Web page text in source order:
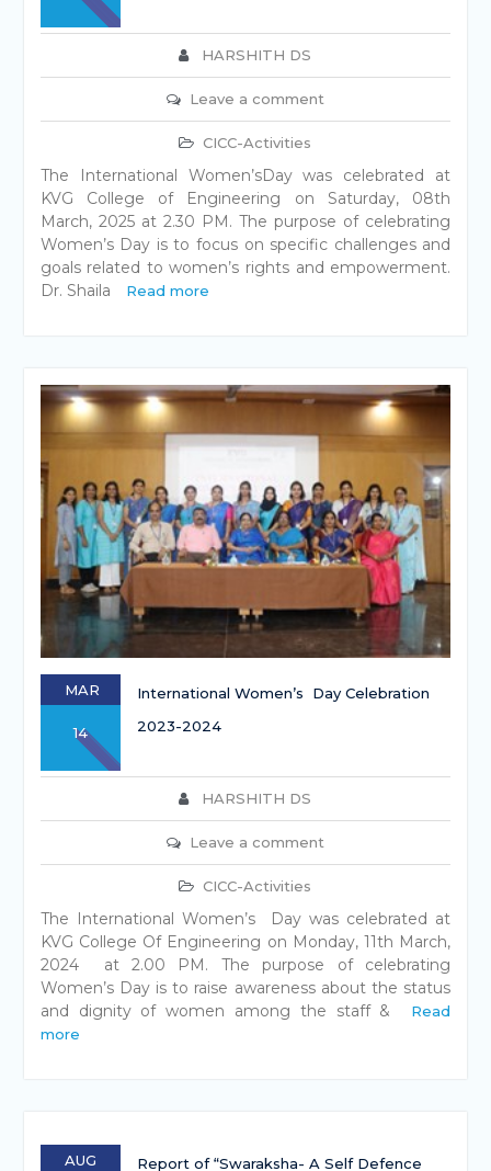
HARSHITH DS
Leave a comment
CICC-Activities
The International Women’sDay was celebrated at
KVG College of Engineering on Saturday, 08th
March, 2025 at 2.30 PM. The purpose of celebrating
Women’s Day is to focus on specific challenges and
goals related to women’s rights and empowerment.
Dr. Shaila
Read more
MAR
14
International Women’s Day Celebration
2023-2024
HARSHITH DS
Leave a comment
CICC-Activities
The International Women’s Day was celebrated at
KVG College Of Engineering on Monday, 11th March,
2024 at 2.00 PM. The purpose of celebrating
Women’s Day is to raise awareness about the status
and dignity of women among the staff &
Read
more
AUG Report of “Swaraksha- A Self Defence